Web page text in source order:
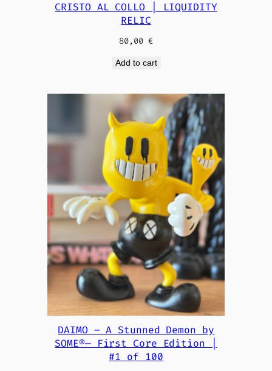
CRISTO AL COLLO | LIQUIDITY
RELIC
80,00 €
Add to cart
DAIMO – A Stunned Demon by
SOME®— First Core Edition |
#1 of 100